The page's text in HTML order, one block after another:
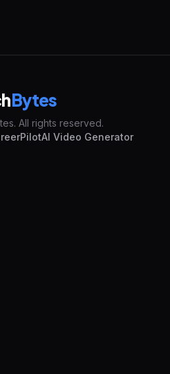
Bytes
All rights reserved.
AI Video Generator